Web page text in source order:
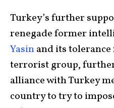
Turkey’s further
renegade former
Yasinand its
terrorist group,
alliance with Turkey
country to try to